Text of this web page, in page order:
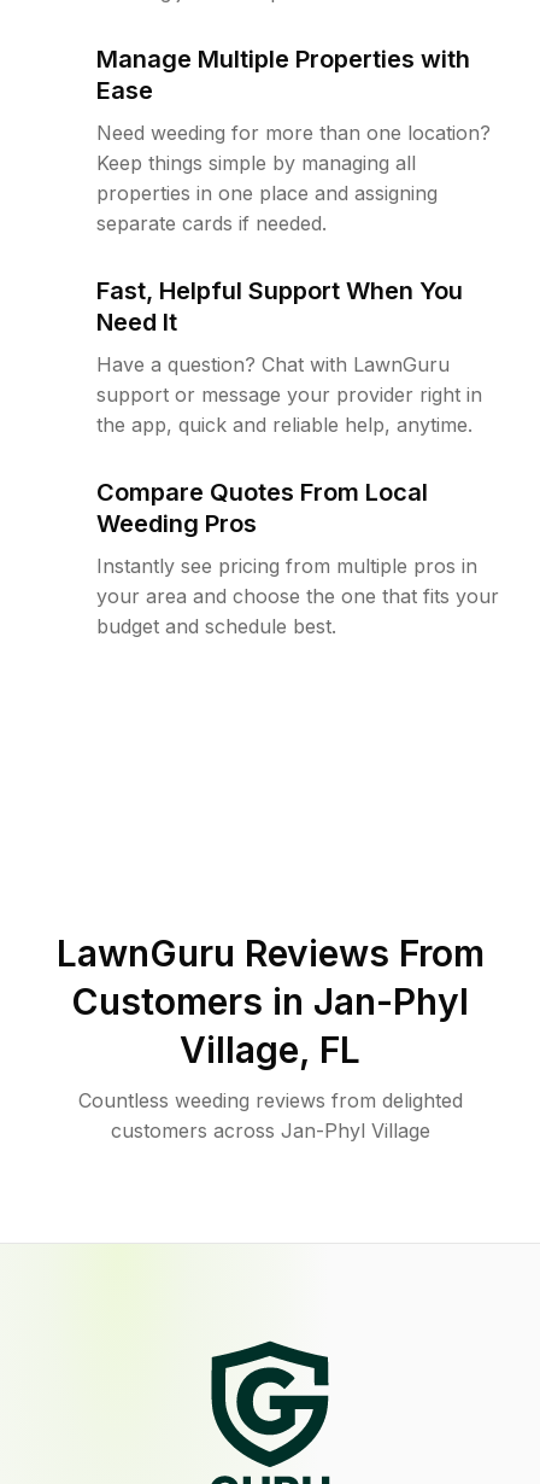
Manage Multiple Properties with
Ease
Need weeding for more than one location?
Keep things simple by managing all
properties in one place and assigning
separate cards if needed.
Fast, Helpful Support When You
Need It
Have a question? Chat with LawnGuru
support or message your provider right in
the app, quick and reliable help, anytime.
Compare Quotes From Local
Weeding Pros
Instantly see pricing from multiple pros in
your area and choose the one that fits your
budget and schedule best.
LawnGuru Reviews From
Customers in Jan-Phyl
Village, FL
Countless weeding reviews from delighted
customers across Jan-Phyl Village